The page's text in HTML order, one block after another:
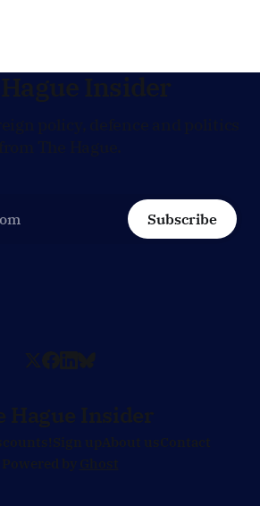
Insider
Subscribe
Hague Insider
Sign upAbout usContact
Powered by Ghost